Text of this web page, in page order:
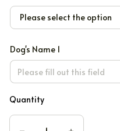
Please select the option
Dog's Name 1
Quantity